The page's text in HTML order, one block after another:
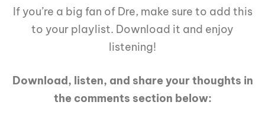
If you’re a big fan of Dre, make sure to add this
to your playlist. Download it and enjoy
listening!
Download, listen, and share your thoughts in
the comments section below: